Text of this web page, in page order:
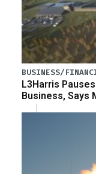
BUSINESS/
L3Harris
Business, Says